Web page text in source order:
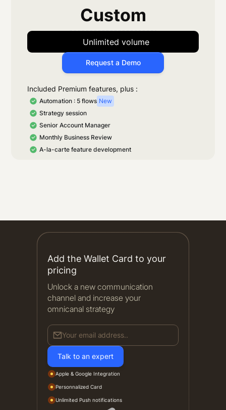
Custom
Unlimited volume
Request a Demo
Included Premium features, plus :
Automation : 5 flows New
Strategy session
Senior Account Manager
Monthly Business Review
A-la-carte feature development
Add the Wallet Card to your
pricing
Unlock a new communication
channel and increase your
omnicanal strategy
Your email address..
Talk to an expert
Apple & Google Integration
Personnalized Card
Unlimited Push notifications